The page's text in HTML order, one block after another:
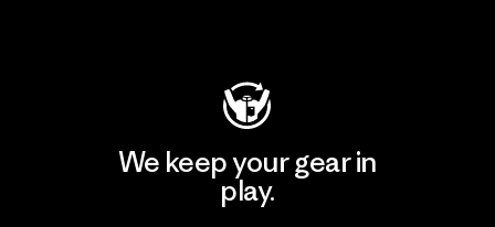
We keep your gear in
play.